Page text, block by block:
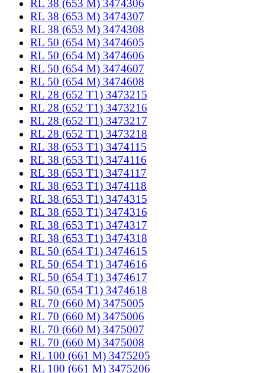
RL 38 (653 M) 3474306
RL 38 (653 M) 3474307
RL 38 (653 M) 3474308
RL 50 (654 M) 3474605
RL 50 (654 M) 3474606
RL 50 (654 M) 3474607
RL 50 (654 M) 3474608
RL 28 (652 T1) 3473215
RL 28 (652 T1) 3473216
RL 28 (652 T1) 3473217
RL 28 (652 T1) 3473218
RL 38 (653 T1) 3474115
RL 38 (653 T1) 3474116
RL 38 (653 T1) 3474117
RL 38 (653 T1) 3474118
RL 38 (653 T1) 3474315
RL 38 (653 T1) 3474316
RL 38 (653 T1) 3474317
RL 38 (653 T1) 3474318
RL 50 (654 T1) 3474615
RL 50 (654 T1) 3474616
RL 50 (654 T1) 3474617
RL 50 (654 T1) 3474618
RL 70 (660 M) 3475005
RL 70 (660 M) 3475006
RL 70 (660 M) 3475007
RL 70 (660 M) 3475008
RL 100 (661 M) 3475205
RL 100 (661 M) 3475206